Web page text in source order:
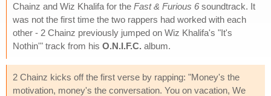
Chainz and Wiz Khalifa for the Fast & Furious 6 soundtrack. It
was not the first time the two rappers had worked with each
other - 2 Chainz previously jumped on Wiz Khalifa's "It's
Nothin'" track from his O.N.I.F.C. album.
2 Chainz kicks off the first verse by rapping: "Money's the
motivation, money's the conversation. You on vacation, We